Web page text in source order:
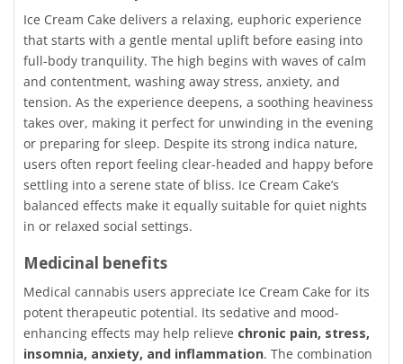
Ice Cream Cake delivers a relaxing, euphoric experience
that starts with a gentle mental uplift before easing into
full-body tranquility. The high begins with waves of calm
and contentment, washing away stress, anxiety, and
tension. As the experience deepens, a soothing heaviness
takes over, making it perfect for unwinding in the evening
or preparing for sleep. Despite its strong indica nature,
users often report feeling clear-headed and happy before
settling into a serene state of bliss. Ice Cream Cake’s
balanced effects make it equally suitable for quiet nights
in or relaxed social settings.
Medicinal benefits
Medical cannabis users appreciate Ice Cream Cake for its
potent therapeutic potential. Its sedative and mood-
enhancing effects may help relieve chronic pain, stress,
insomnia, anxiety, and inflammation. The combination